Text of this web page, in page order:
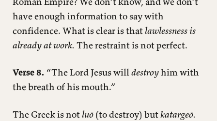
have enough information to say with
confidence. What is clear is that lawlessness is
already at work. The restraint is not perfect.
Verse 8. “The Lord Jesus willdestroyhim with
the breath of his mouth.”
The Greek is not luō(to destroy) butkatargeō.